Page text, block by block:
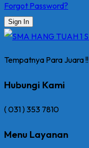
Forgot Password?
Sign In
Tempatnya Para Juara !!
Hubungi Kami
( 031 ) 353 7810
Menu Layanan